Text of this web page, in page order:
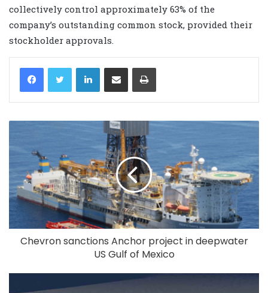
collectively control approximately 63% of the
company’s outstanding common stock, provided their
stockholder approvals.
LinkedIn
Chevron sanctions Anchor project in deepwater
US Gulf of Mexico